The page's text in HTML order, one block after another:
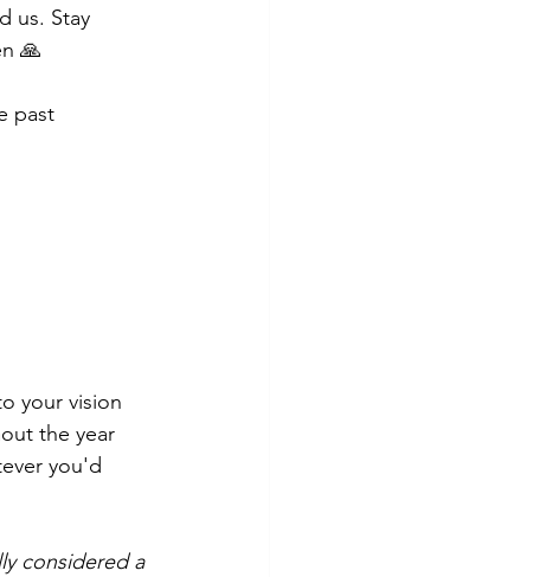
us. Stay
🙏
past
your vision
the year
you'd
considered a